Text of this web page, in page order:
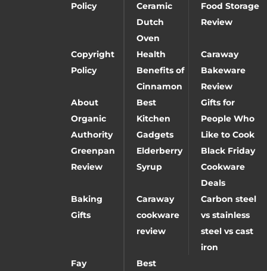
Policy
Ceramic
Dutch
Oven
Food Storage
Review
Copyright
Policy
Health
Benefits of
Cinnamon
Caraway
Bakeware
Review
About
Organic
Authority
Best
Kitchen
Gadgets
Gifts for
People Who
Like to Cook
Greenpan
Review
Elderberry
Syrup
Black Friday
Cookware
Deals
Baking
Gifts
Caraway
cookware
review
Carbon steel
vs stainless
steel vs cast
iron
Fay
Best